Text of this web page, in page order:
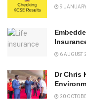
9
6 AUGUST
Dr Chris
20